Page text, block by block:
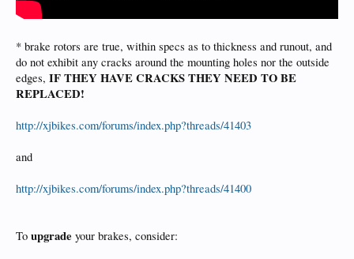
* brake rotors are true, within specs as to thickness and runout, and
do not exhibit any cracks around the mounting holes nor the outside
edges, IF THEY HAVE CRACKS THEY NEED TO BE
REPLACED!
http://xjbikes.com/forums/index.php?threads/41403
and
http://xjbikes.com/forums/index.php?threads/41400
To upgrade your brakes, consider: